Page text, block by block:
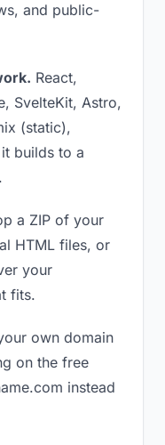
and public-
React,
SvelteKit, Astro,
(static),
builds to a
a ZIP of your
HTML files, or
your
fits.
own domain
on the free
instead